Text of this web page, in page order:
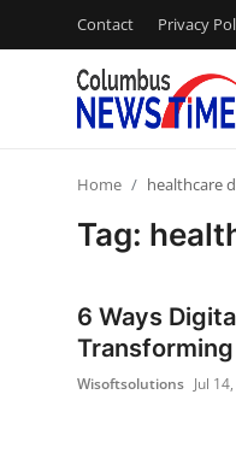
Contact Privacy
Privacy Policy
Home healthcare
Tag:
6 Ways
Wisoftsolutions Jul